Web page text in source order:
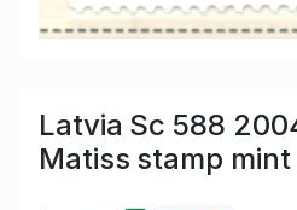
Latvia Sc 588
Matiss stamp mint